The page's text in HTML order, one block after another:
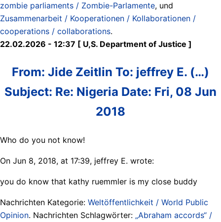
zombie parliaments / Zombie-Parlamente, und
Zusammenarbeit / Kooperationen / Kollaborationen /
cooperations / collaborations.
22.02.2026 - 12:37 [ U,S. Department of Justice ]
From: Jide Zeitlin To: jeffrey E. (…)
Subject: Re: Nigeria Date: Fri, 08 Jun
2018
Who do you not know!
On Jun 8, 2018, at 17:39, jeffrey E. wrote:
you do know that kathy ruemmler is my close buddy
Nachrichten Kategorie: Weltöffentlichkeit / World Public
Opinion. Nachrichten Schlagwörter: „Abraham accords“ /